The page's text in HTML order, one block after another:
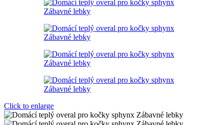
Click to enlarge